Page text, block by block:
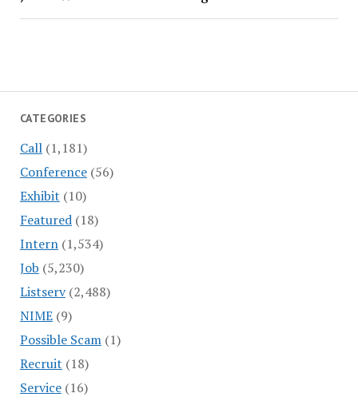
CATEGORIES
Call(1,181)
Conference(56)
Exhibit (10)
Featured(18)
Intern(1,534)
Job (5,230)
Listserv(2,488)
NIME(9)
Possible Scam(1)
Recruit (18)
Service(16)